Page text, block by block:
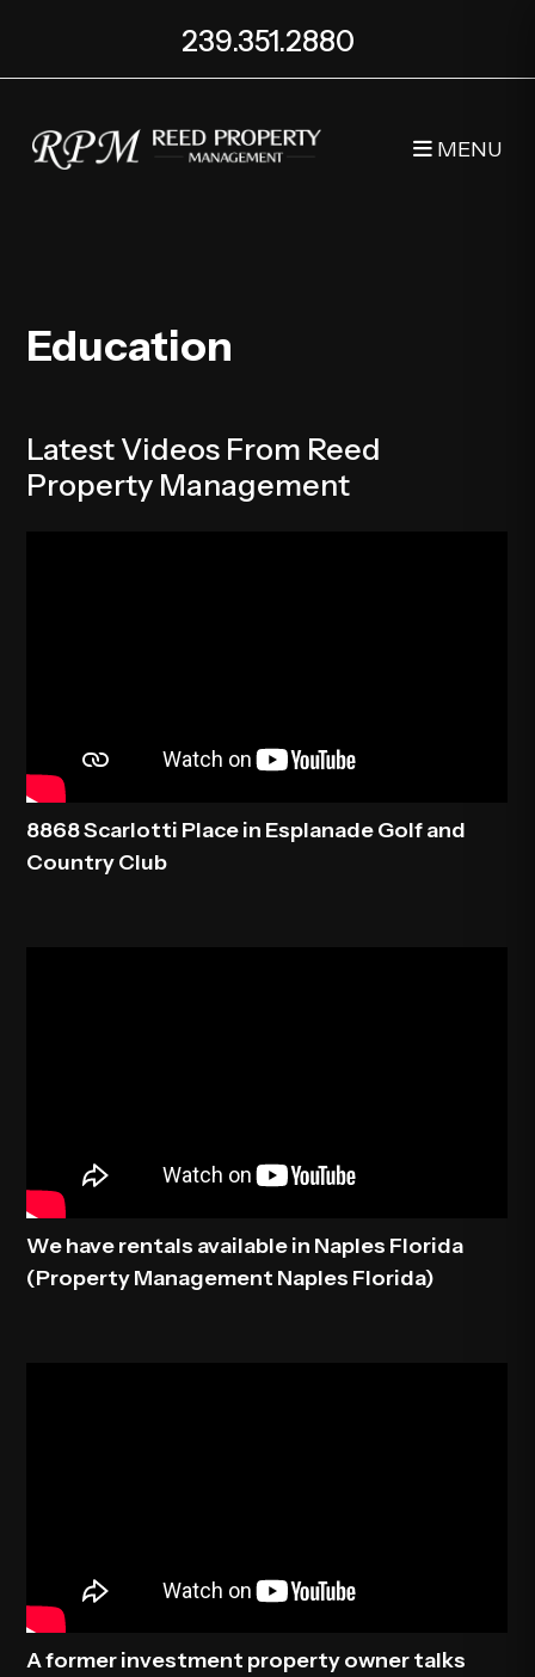
239.351.2880
MENU
Education
Latest Videos From Reed
Property Management
8868 Scarlotti Place in Esplanade Golf and
Country Club
We have rentals available in Naples Florida
(Property Management Naples Florida)
A former investment property owner talks